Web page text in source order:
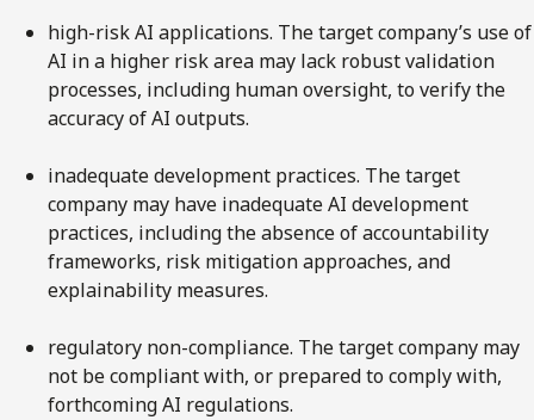
high-risk AI applications. The target company’s use of
AI in a higher risk area may lack robust validation
processes, including human oversight, to verify the
accuracy of AI outputs.
inadequate development practices. The target
company may have inadequate AI development
practices, including the absence of accountability
frameworks, risk mitigation approaches, and
explainability measures.
regulatory non-compliance. The target company may
not be compliant with, or prepared to comply with,
forthcoming AI regulations.